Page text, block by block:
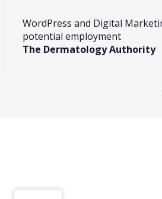
WordPress and Digital
potential employment
The Dermatology Authority